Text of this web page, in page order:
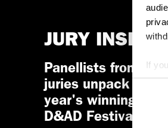
If
Selection
JURY
Panellists from
juries unpack this
year's winning
D&AD Festival.